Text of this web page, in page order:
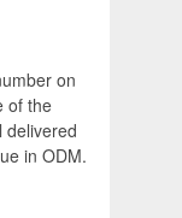
on
of the
delivered
in ODM.